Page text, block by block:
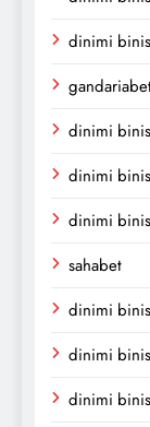
dinimi
dinimi
dinimi
dinimi
sahabet
dinimi
dinimi
dinimi